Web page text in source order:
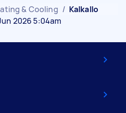
& Cooling / Kalkallo
2026 5:04am